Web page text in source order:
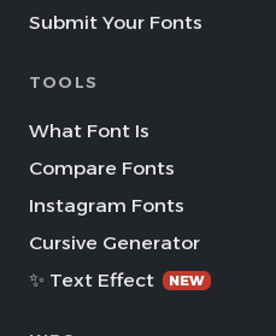
Submit Your Fonts
TOOLS
What Font Is
Compare Fonts
Instagram Fonts
Cursive Generator
✨ Text Effect
NEW